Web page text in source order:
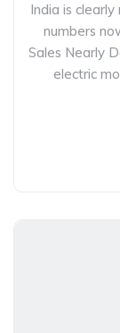
India is
numbers
Sales Nearly
electric